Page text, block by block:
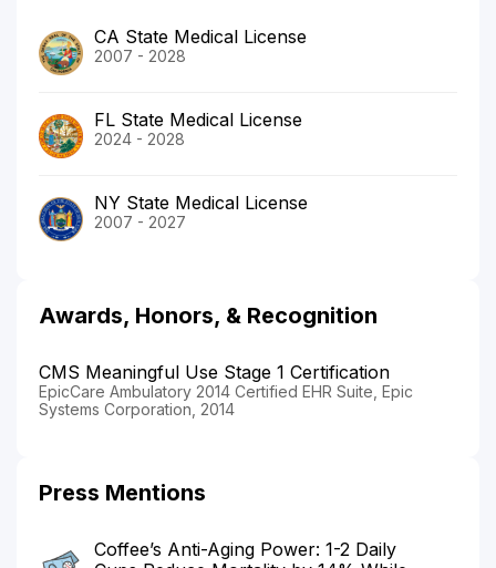
CA State Medical License
2007 - 2028
FL State Medical License
2024 - 2028
NY State Medical License
2007 - 2027
Awards, Honors, & Recognition
CMS Meaningful Use Stage 1 Certification
EpicCare Ambulatory 2014 Certified EHR Suite, Epic
Systems Corporation, 2014
Press Mentions
Coffee’s Anti-Aging Power: 1-2 Daily